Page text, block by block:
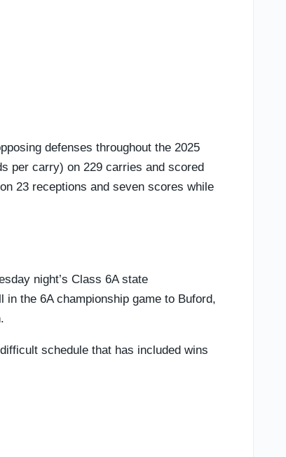
defenses throughout the 2025
per carry) on 229 carries and scored
23 receptions and seven scores while
night’s Class 6A state
in the 6A championship game to Buford,
schedule that has included wins